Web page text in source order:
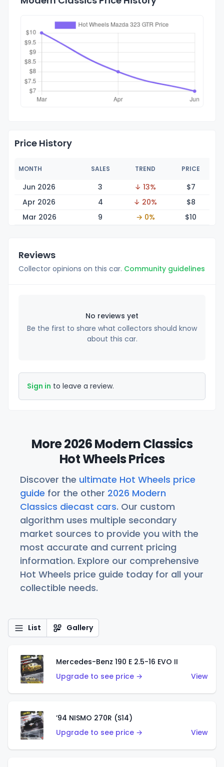
Price History
MONTH SALES TREND PRICE
Jun 2026 3 ↓ 13% $7
Apr 2026
4 ↓ 20% $8
Mar 2026
9 → 0% $10
Reviews
Collector opinions on this car. Community guidelines
No reviews yet
Be the first to share what collectors should know
about this car.
Sign in to leave a review.
More 2026 Modern Classics
Hot Wheels Prices
Discover the ultimate Hot Wheels price
guide for the other 2026 Modern
Classics diecast cars. Our custom
algorithm uses multiple secondary
market sources to provide you with the
most accurate and current pricing
information. Explore our comprehensive
Hot Wheels price guide today for all your
collectible needs.
List Gallery
Mercedes-Benz 190 E 2.5-16 EVO II
Upgrade to see price →
View
’94 NISMO 270R (S14)
Upgrade to see price →
View